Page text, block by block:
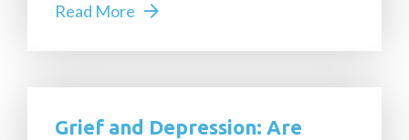
Read More
Grief and Depression: Are